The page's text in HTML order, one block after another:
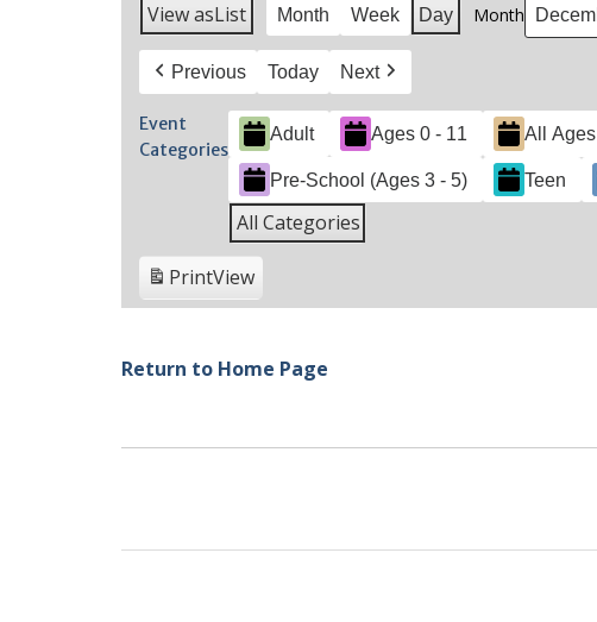
View asList Month Week Day Month
Previous Today Next
Event
Categories
Adult Ages 0 - 11 All Ages
Pre-School (Ages 3 - 5) Teen
All Categories
PrintView
Return to Home Page